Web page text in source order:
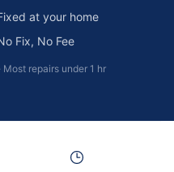
at your home
Fix, No Fee
Most repairs under 1 hr